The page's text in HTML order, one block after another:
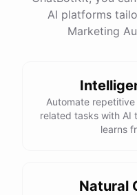
website
ChatBotKit
AI platforms
Marketing
Automate
related tasks with AI
learns
Natural